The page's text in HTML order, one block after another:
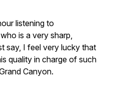
listening to
is a very sharp,
say, I feel very lucky that
quality in charge of such
Canyon.